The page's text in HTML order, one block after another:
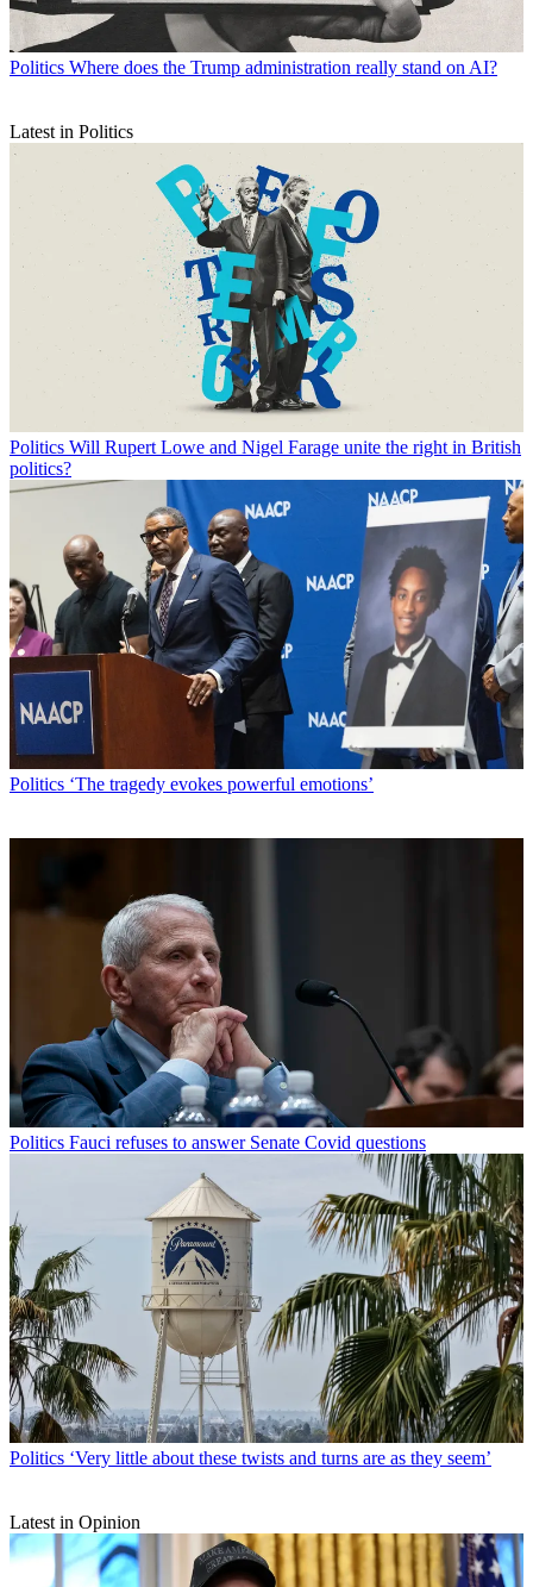
Politics Where does the Trump administration really stand on AI?
Latest in Politics
Politics Will Rupert Lowe and Nigel Farage unite the right in British
politics?
Politics ‘The tragedy evokes powerful emotions’
Politics Fauci refuses to answer Senate Covid questions
Politics ‘Very little about these twists and turns are as they seem’
Latest in Opinion